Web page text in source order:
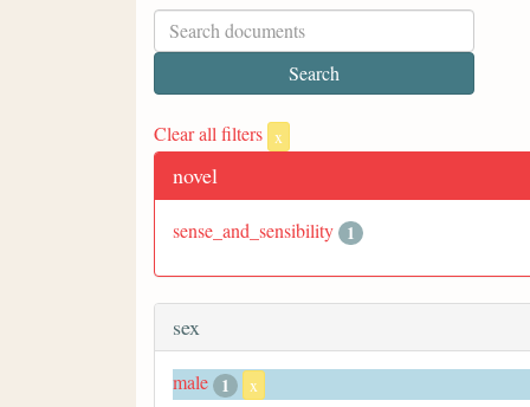
Clear all filters x
novel
sense_and_sensibility 1
sex
male 1 x